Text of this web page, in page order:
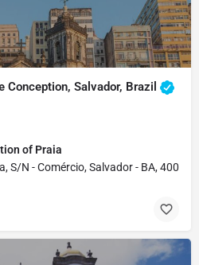
Salvador, Brazil
of Praia
S/N - Comércio, Salvador - BA,